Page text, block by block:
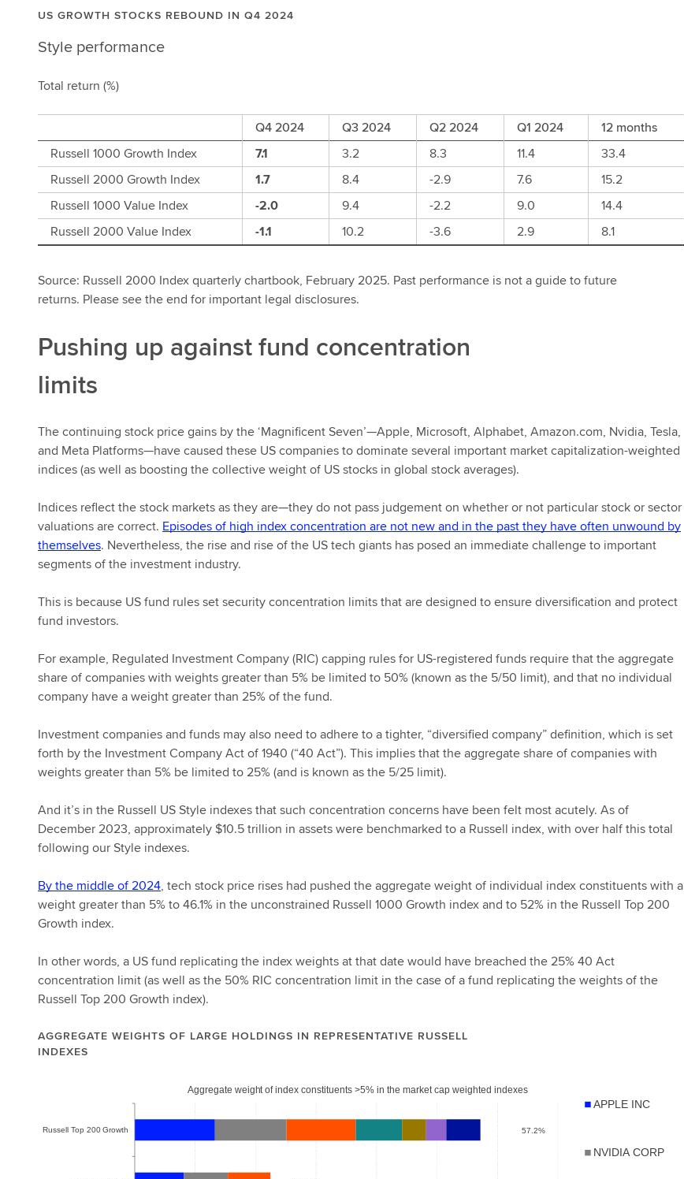
US GROWTH STOCKS REBOUND IN Q4 2024
Style performance
Total return (%)
Q4 2024 Q3 2024 Q2 2024 Q1 2024
12 months
Russell 1000 Growth Index
7.1 3.2 8.3 11.4
33.4
Russell 2000 Growth Index
1.7 8.4 -2.9 7.6
15.2
Russell 1000 Value Index
-2.0 9.4 -2.2 9.0
14.4
Russell 2000 Value Index
-1.1 10.2 -3.6 2.9 8.1
Source: Russell 2000 Index quarterly chartbook, February 2025. Past performance is not a guide to future
returns. Please see the end for important legal disclosures.
Pushing up against fund concentration
limits
The continuing stock price gains by the ‘Magnificent Seven’—Apple, Microsoft, Alphabet, Amazon.com, Nvidia, Tesla,
and Meta Platforms—have caused these US companies to dominate several important market capitalization-weighted
indices (as well as boosting the collective weight of US stocks in global stock averages).
Indices reflect the stock markets as they are—they do not pass judgement on whether or not particular stock or sector
valuations are correct. Episodes of high index concentration are not new and in the past they have often unwound by
themselves. Nevertheless, the rise and rise of the US tech giants has posed an immediate challenge to important
segments of the investment industry.
This is because US fund rules set security concentration limits that are designed to ensure diversification and protect
fund investors.
For example, Regulated Investment Company (RIC) capping rules for US-registered funds require that the aggregate
share of companies with weights greater than 5% be limited to 50% (known as the 5/50 limit), and that no individual
company have a weight greater than 25% of the fund.
Investment companies and funds may also need to adhere to a tighter, “diversified company” definition, which is set
forth by the Investment Company Act of 1940 (“40 Act”). This implies that the aggregate share of companies with
weights greater than 5% be limited to 25% (and is known as the 5/25 limit).
And it’s in the Russell US Style indexes that such concentration concerns have been felt most acutely. As of
December 2023, approximately $10.5 trillion in assets were benchmarked to a Russell index, with over half this total
following our Style indexes.
By the middle of 2024, tech stock price rises had pushed the aggregate weight of individual index constituents with a
weight greater than 5% to 46.1% in the unconstrained Russell 1000 Growth index and to 52% in the Russell Top 200
Growth index.
In other words, a US fund replicating the index weights at that date would have breached the 25% 40 Act
concentration limit (as well as the 50% RIC concentration limit in the case of a fund replicating the weights of the
Russell Top 200 Growth index).
AGGREGATE WEIGHTS OF LARGE HOLDINGS IN REPRESENTATIVE RUSSELL
INDEXES